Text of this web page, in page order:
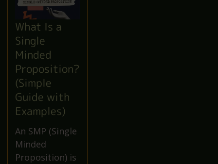
What Is a
Single
Minded
Proposition?
(Simple
Guide with
Examples)
An SMP (Single
Minded
Proposition) is